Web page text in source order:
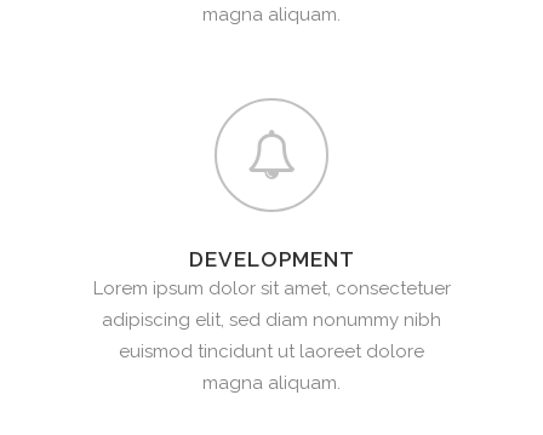
magna aliquam.
DEVELOPMENT
Lorem ipsum dolor sit amet, consectetuer
adipiscing elit, sed diam nonummy nibh
euismod tincidunt ut laoreet dolore
magna aliquam.